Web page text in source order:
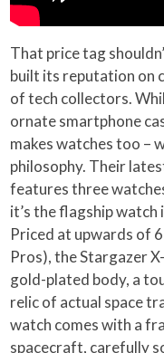
That price tag
built its reputation on
of tech collectors.
ornate smartphone
makes watches too –
philosophy. Their
features three
it’s the flagship watch
Priced at upwards of
Pros), the Stargazer
gold-plated body, a
relic of actual space
watch comes with a
spacecraft, carefully